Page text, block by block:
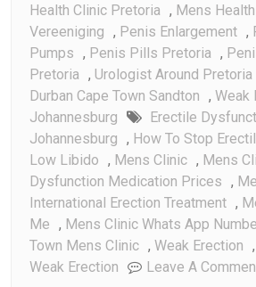
Health Clinic Pretoria , Mens
Vereeniging , Penis Enlargement ,
Pumps , Penis Pills Pretoria ,
Pretoria , Urologist Around Pretoria
Durban Cape Town Sandton , Weak
Johannesburg
Erectile
Johannesburg , How To Stop
Low Libido , Mens Clinic , Mens
Dysfunction Medication Prices ,
International Erection Treatment ,
Me , Mens Clinic Whats App
Town Mens Clinic , Weak Erection ,
Weak Erection
Leave A